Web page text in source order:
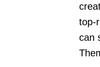
top-
can